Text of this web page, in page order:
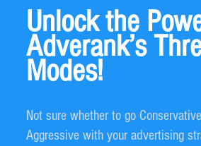
Unlock the
Adverank’s
Modes!
Not sure whether to go
Aggressive with your advertising